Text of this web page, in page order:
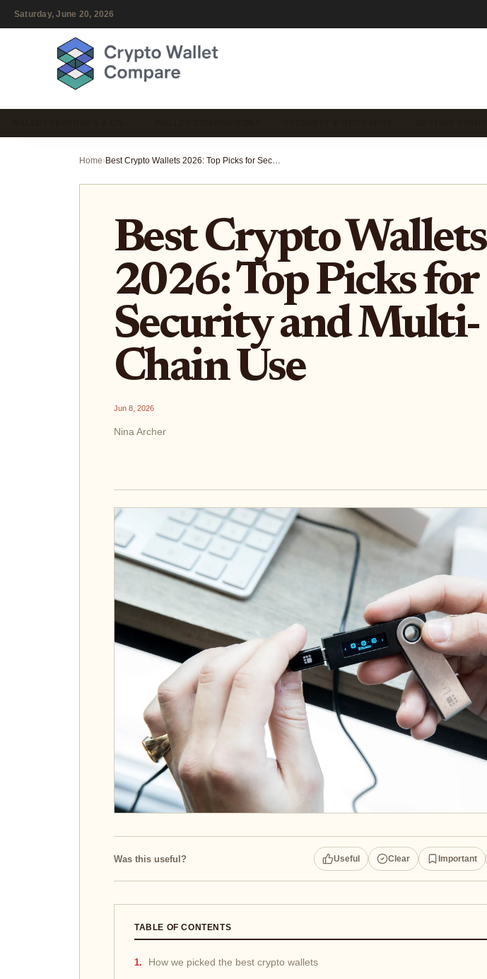
Saturday, June 20, 2026
Home› Best Crypto Wallets 2026: Top Picks for Security and Multi-Chain Use
Best Crypto Wallets
2026: Top Picks for
Security and Multi-
Chain Use
Jun 8, 2026
Nina Archer
Was this useful? Useful Clear Important
TABLE OF CONTENTS
How we picked the best crypto wallets